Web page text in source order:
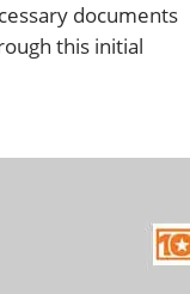
documents
this initial